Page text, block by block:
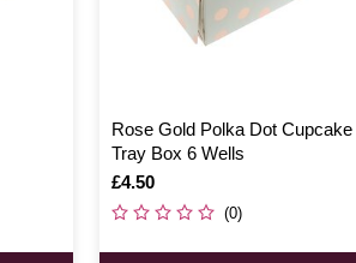
Rose Gold Polka Dot Cupcake
Tray Box 6 Wells
Is
£4.50
(0)